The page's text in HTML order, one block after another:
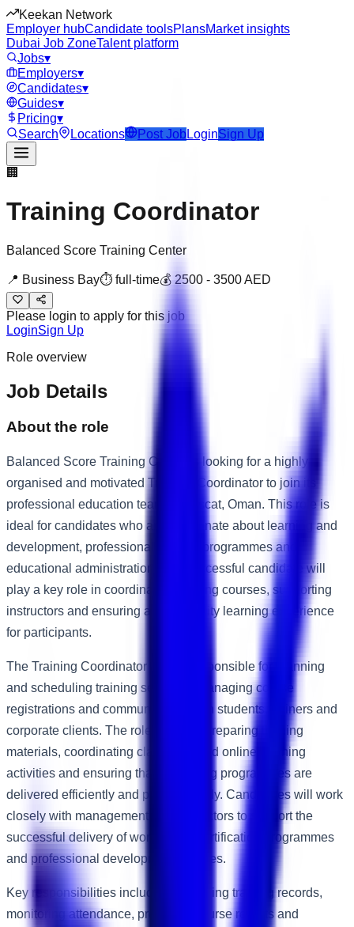
Keekan Network
Employer hubCandidate toolsPlansMarket insights
Dubai Job ZoneTalent platform
Jobs▾
Employers▾
Candidates▾
Guides▾
Pricing▾
Search
Locations Post Job LoginSign Up
🏢
Training Coordinator
Balanced Score Training Center
📍 Business Bay⏱ full-time💰 2500 - 3500AED
Please login to apply for this job
LoginSign Up
Role overview
Job Details
About the role
Balanced Score Training Center is looking for a highly
organised and motivated Training Coordinator to join its
professional education team in Muscat, Oman. This role is
ideal for candidates who are passionate about learning and
development, professional training programmes and
educational administration. The successful candidate will
play a key role in coordinating training courses, supporting
instructors and ensuring a high-quality learning experience
for participants.
The Training Coordinator will be responsible for planning
and scheduling training sessions, managing course
registrations and communicating with students, trainers and
corporate clients. The role involves preparing training
materials, coordinating classroom and online learning
activities and ensuring that all training programmes are
delivered efficiently and professionally. Candidates will work
closely with management and instructors to support the
successful delivery of workshops, certification programmes
and professional development courses.
Key responsibilities include maintaining training records,
monitoring attendance, preparing course reports and